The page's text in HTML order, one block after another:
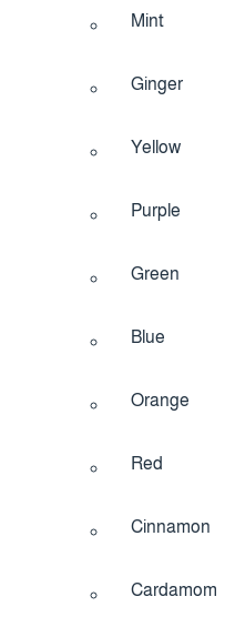
Mint
Ginger
Yellow
Purple
Green
Blue
Orange
Red
Cinnamon
Cardamom